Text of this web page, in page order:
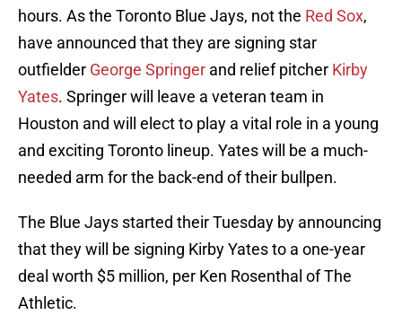
hours. As the Toronto Blue Jays, not the Red Sox,
have announced that they are signing star
outfielder George Springer and relief pitcher Kirby
Yates. Springer will leave a veteran team in
Houston and will elect to play a vital role in a young
and exciting Toronto lineup. Yates will be a much-
needed arm for the back-end of their bullpen.
The Blue Jays started their Tuesday by announcing
that they will be signing Kirby Yates to a one-year
deal worth $5 million, per Ken Rosenthal of The
Athletic.